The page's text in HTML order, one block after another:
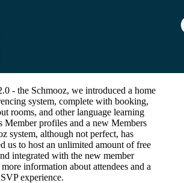
- the Schmooz, we introduced a home
system, complete with booking,
rooms, and other language learning
Member profiles and a new Members
system, although not perfect, has
us to host an unlimited amount of free
integrated with the new member
information about attendees and a
experience.